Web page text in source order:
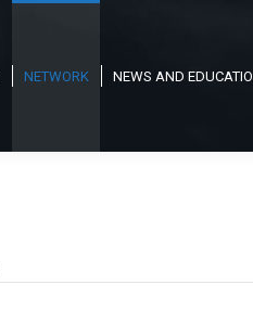
NETWORK NEWS AND